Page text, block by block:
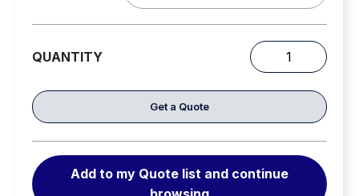
QUANTITY
Code
Megathin
/
C3600
surface
Get a Quote
Add to my Quote list and continue